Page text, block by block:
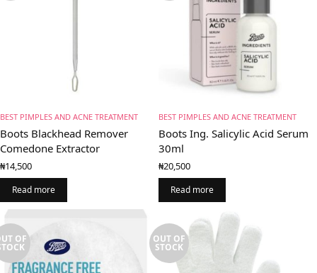
BEST PIMPLES AND ACNE TREATMENT
Boots Blackhead Remover
Comedone Extractor
₦14,500
Read more
BEST PIMPLES AND ACNE TREATMENT
Boots Ing. Salicylic Acid Serum
30ml
₦20,500
Read more
OF OUT OF
STOCK